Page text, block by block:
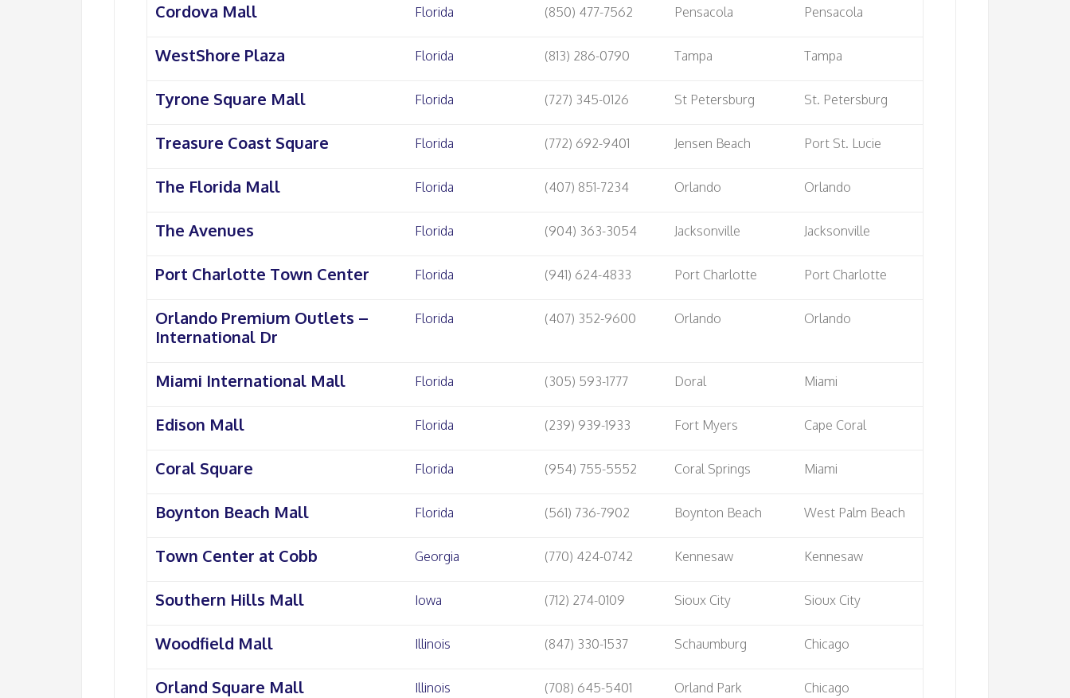
Cordova Mall Florida (850) 477-7562 Pensacola Pensacola
WestShore Plaza Florida (813) 286-0790 Tampa Tampa
Tyrone Square Mall Florida (727) 345-0126 St Petersburg St. Petersburg
Treasure Coast Square Florida (772) 692-9401 Jensen Beach Port St. Lucie
The Florida Mall Florida (407) 851-7234 Orlando Orlando
The Avenues Florida (904) 363-3054 Jacksonville Jacksonville
Port Charlotte Town Center Florida (941) 624-4833 Port Charlotte Port Charlotte
Orlando Premium Outlets –
International Dr
Florida (407) 352-9600 Orlando Orlando
Miami International Mall Florida (305) 593-1777 Doral Miami
Edison Mall Florida (239) 939-1933 Fort Myers Cape Coral
Coral Square Florida (954) 755-5552 Coral Springs Miami
Boynton Beach Mall Florida (561) 736-7902 Boynton Beach West Palm Beach
Town Center at Cobb Georgia (770) 424-0742 Kennesaw Kennesaw
Southern Hills Mall Iowa (712) 274-0109 Sioux City Sioux City
Woodfield Mall Illinois (847) 330-1537 Schaumburg Chicago
Orland Square Mall Illinois (708) 645-5401 Orland Park Chicago